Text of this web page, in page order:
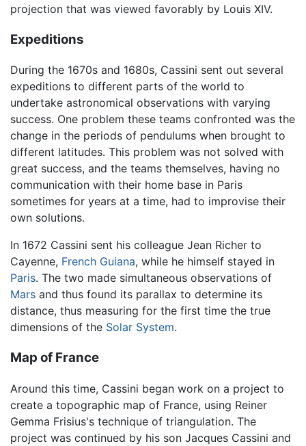
projection that was viewed favorably by Louis XIV.
Expeditions
During the 1670s and 1680s, Cassini sent out several
expeditions to different parts of the world to
undertake astronomical observations with varying
success. One problem these teams confronted was the
change in the periods of pendulums when brought to
different latitudes. This problem was not solved with
great success, and the teams themselves, having no
communication with their home base in Paris
sometimes for years at a time, had to improvise their
own solutions.
In 1672 Cassini sent his colleague Jean Richer to
Cayenne, French Guiana, while he himself stayed in
Paris. The two made simultaneous observations of
Mars and thus found its parallax to determine its
distance, thus measuring for the first time the true
dimensions of the Solar System.
Map of France
Around this time, Cassini began work on a project to
create a topographic map of France, using Reiner
Gemma Frisius's technique of triangulation. The
project was continued by his son Jacques Cassini and